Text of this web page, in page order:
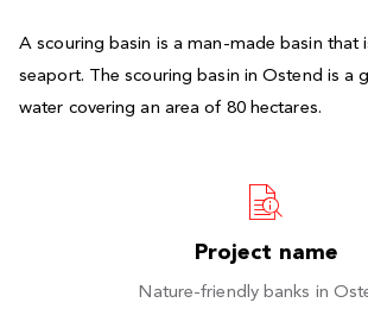
A scouring basin is a man-made basin that
seaport. The scouring basin in Ostend is a
water covering an area of 80 hectares.
Project name
Nature-friendly banks in